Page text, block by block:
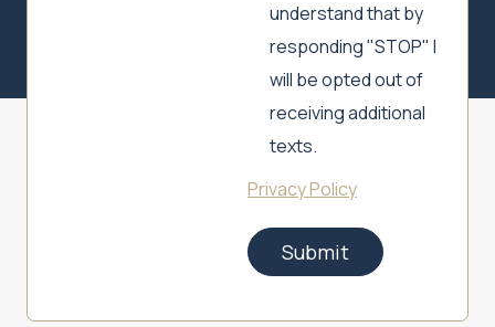
understand that by
responding "STOP" I
will be opted out of
receiving additional
texts.
Privacy Policy
Submit